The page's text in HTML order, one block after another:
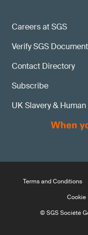
Careers at SGS
Verify SGS
Contact Directory
Subscribe
UK Slavery &
Terms and Conditions
Cookie
© SGS Société